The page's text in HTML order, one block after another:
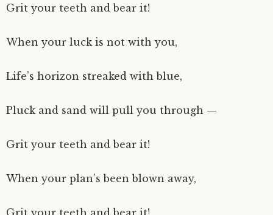
Grit your teeth and bear it!
When your luck is not with you,
Life’s horizon streaked with blue,
Pluck and sand will pull you through —
Grit your teeth and bear it!
When your plan’s been blown away,
Grit your teeth and bear it!